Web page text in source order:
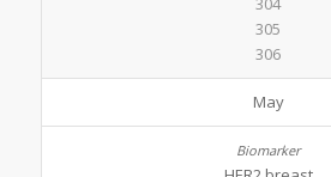
305
306
May